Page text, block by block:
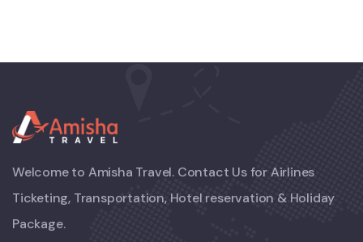
Welcome to Amisha Travel. Contact Us for Airlines
Ticketing, Transportation, Hotel reservation & Holiday
Package.